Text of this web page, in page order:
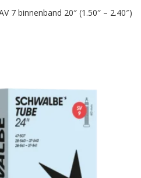
7 binnenband 20″ (1.50″ – 2.40″)